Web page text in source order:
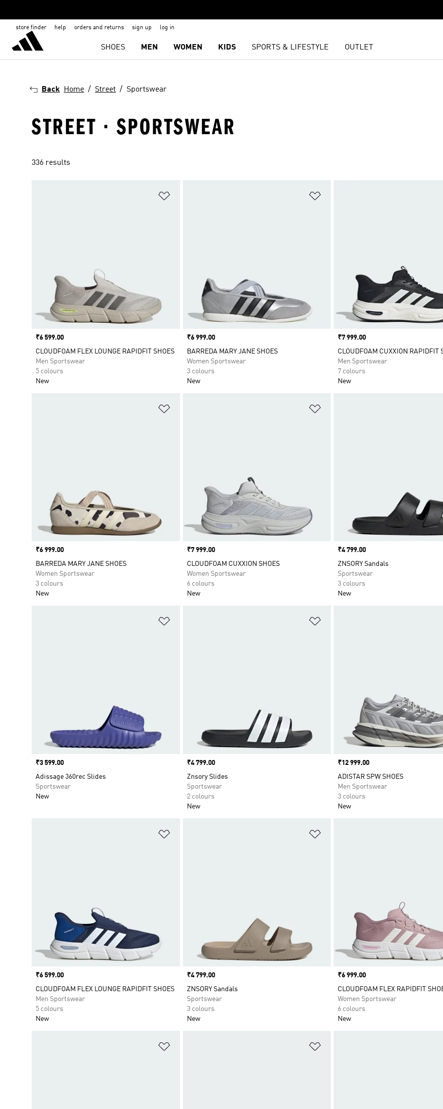
store finder help orders and returns sign up log in
SHOES MEN WOMEN KIDS SPORTS & LIFESTYLE OUTLET
Back Home Street Sportswear
STREET · SPORTSWEAR
336 results
Price
₹6 599.00
CLOUDFOAM FLEX LOUNGE RAPIDFIT SHOES
Men Sportswear
5 colours
New
Price
₹6 999.00
BARREDA MARY JANE SHOES
Women Sportswear
3 colours
New
Price
₹7 999.00
CLOUDFOAM CUXXION RAPIDFIT
Men Sportswear
7 colours
New
Price
₹6 999.00
BARREDA MARY JANE SHOES
Women Sportswear
3 colours
New
Price
₹7 999.00
CLOUDFOAM CUXXION SHOES
Women Sportswear
6 colours
New
Price
₹4 799.00
ZNSORY Sandals
Sportswear
3 colours
New
Price
₹3 599.00
Adissage 360rec Slides
Sportswear
New
Price
₹4 799.00
Znsory Slides
Sportswear
2 colours
New
Price
₹12 999.00
ADISTAR SPW SHOES
Men Sportswear
3 colours
New
Price
₹6 599.00
CLOUDFOAM FLEX LOUNGE RAPIDFIT SHOES
Men Sportswear
5 colours
New
Price
₹4 799.00
ZNSORY Sandals
Sportswear
3 colours
New
Price
₹6 999.00
CLOUDFOAM FLEX RAPIDFIT
Women Sportswear
6 colours
New